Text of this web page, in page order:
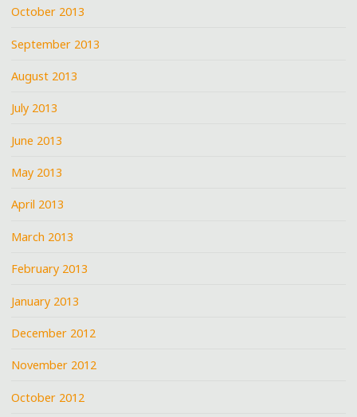
October 2013
September 2013
August 2013
July 2013
June 2013
May 2013
April 2013
March 2013
February 2013
January 2013
December 2012
November 2012
October 2012